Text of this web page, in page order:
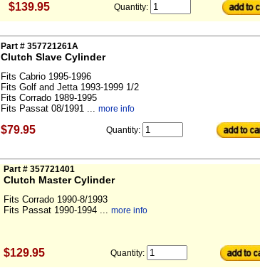
$139.95 Quantity:
Part # 357721261A
Clutch Slave Cylinder
Fits Cabrio 1995-1996
Fits Golf and Jetta 1993-1999 1/2
Fits Corrado 1989-1995
Fits Passat 08/1991 ... more info
$79.95 Quantity:
Part # 357721401
Clutch Master Cylinder
Fits Corrado 1990-8/1993
Fits Passat 1990-1994 ... more info
$129.95 Quantity: